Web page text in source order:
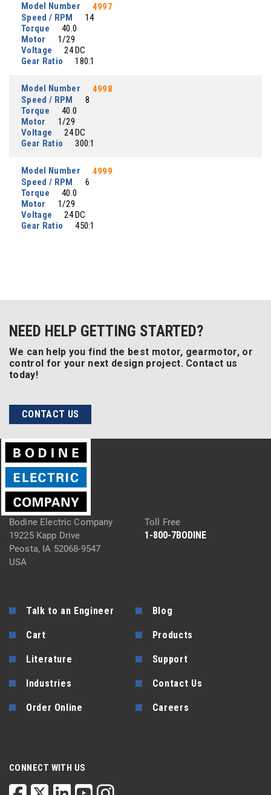
Model Number
4997
Speed / RPM
14
Torque
40.0
Motor
1/29
Voltage
24 DC
Gear Ratio
180:1
Model Number
4998
Speed / RPM
8
Torque
40.0
Motor
1/29
Voltage
24 DC
Gear Ratio
300:1
Model Number
4999
Speed / RPM
6
Torque
40.0
Motor
1/29
Voltage
24 DC
Gear Ratio
450:1
NEED HELP GETTING STARTED?
We can help you find the best motor, gearmotor, or
control for your next design project. Contact us
today!
CONTACT US
Bodine Electric Company
19225 Kapp Drive
Peosta, IA 52068-9547
USA
Toll Free
1-800-7BODINE
Talk to an Engineer Blog
Cart Products
Literature Support
Industries Contact Us
Order Online Careers
CONNECT WITH US